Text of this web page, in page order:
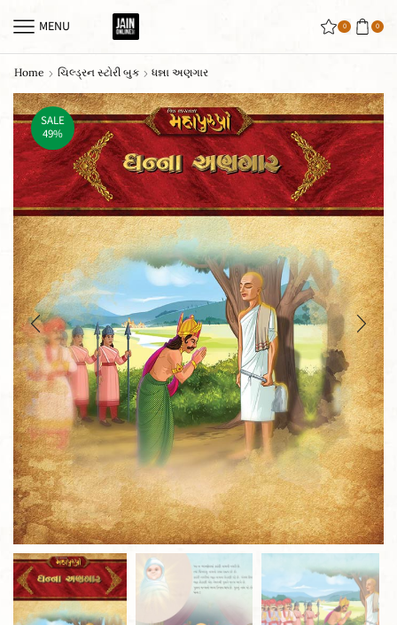
MENU 0 0
Home ચિલ્ડ્રન સ્ટોરી બુક ધન્ના અણગાર
SALE
49%